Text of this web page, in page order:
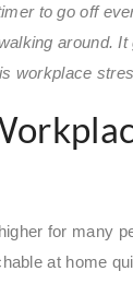
to go off
around.
workplace
for many
at home